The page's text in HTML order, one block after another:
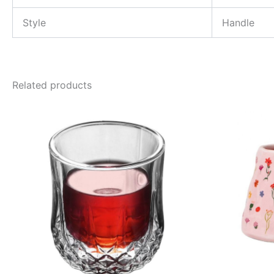
Style Handle
Related products